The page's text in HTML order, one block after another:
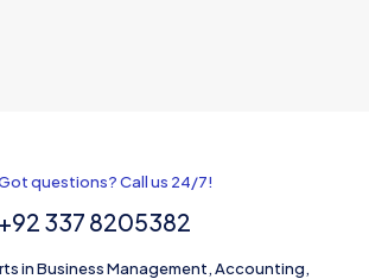
questions? Call us 24/7!
+92 337 8205382
in Business Management, Accounting,